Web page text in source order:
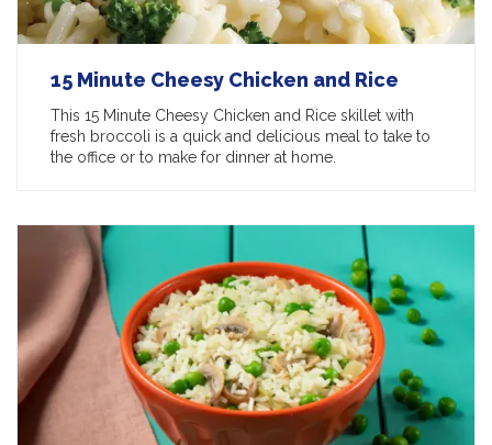
15 Minute Cheesy Chicken and Rice
This 15 Minute Cheesy Chicken and Rice skillet with
fresh broccoli is a quick and delicious meal to take to
the office or to make for dinner at home.